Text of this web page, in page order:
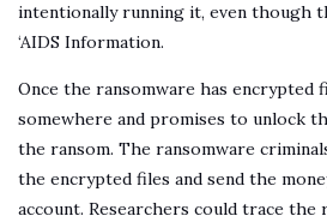
intentionally running it, even though
‘AIDS Information.
Once the ransomware has encrypted
somewhere and promises to unlock
the ransom. The ransomware
the encrypted files and send the
account. Researchers could trace the